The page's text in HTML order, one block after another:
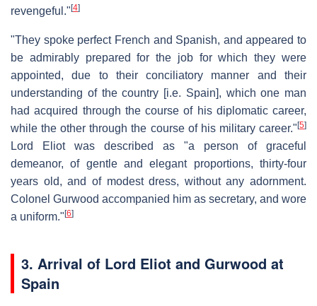
revengeful." [4]
"They spoke perfect French and Spanish, and appeared to
be admirably prepared for the job for which they were
appointed, due to their conciliatory manner and their
understanding of the country [i.e. Spain], which one man
had acquired through the course of his diplomatic career,
while the other through the course of his military career." [5]
Lord Eliot was described as "a person of graceful
demeanor, of gentle and elegant proportions, thirty-four
years old, and of modest dress, without any adornment.
Colonel Gurwood accompanied him as secretary, and wore
a uniform." [6]
3. Arrival of Lord Eliot and Gurwood at
Spain